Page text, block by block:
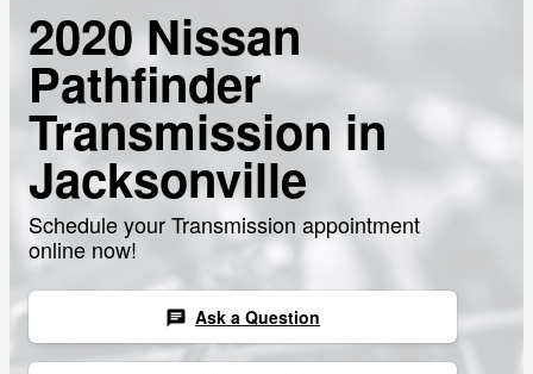
2020 Nissan
Pathfinder
Transmission in
Jacksonville
Schedule your Transmission appointment
online now!
chat Ask a Question